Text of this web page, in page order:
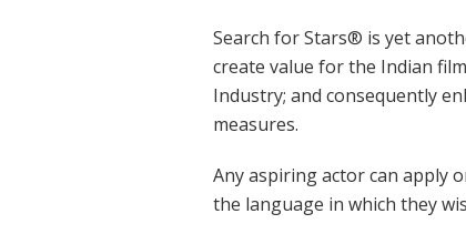
Search for Stars® is yet
create value for the Indian
Industry; and consequently
measures.
Any aspiring actor can apply
the language in which they